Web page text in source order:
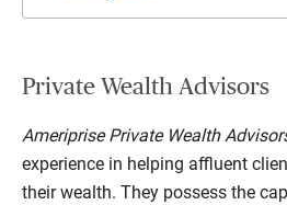
Private Wealth Advisors
Ameriprise Private Wealth
experience in helping affluent
their wealth. They possess the